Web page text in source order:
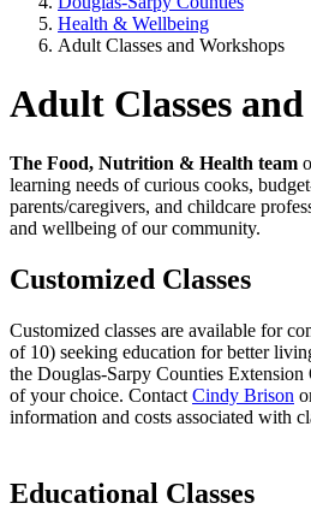
Health & Wellbeing
Adult Classes and Workshops
Adult Classes
The Food, Nutrition & Health team
learning needs of curious cooks,
parents/caregivers, and childcare
and wellbeing of our community.
Customized Classes
Customized classes are available for
of 10) seeking education for better
the Douglas-Sarpy Counties
of your choice. Contact Cindy Brison
information and costs associated with
Educational Classes